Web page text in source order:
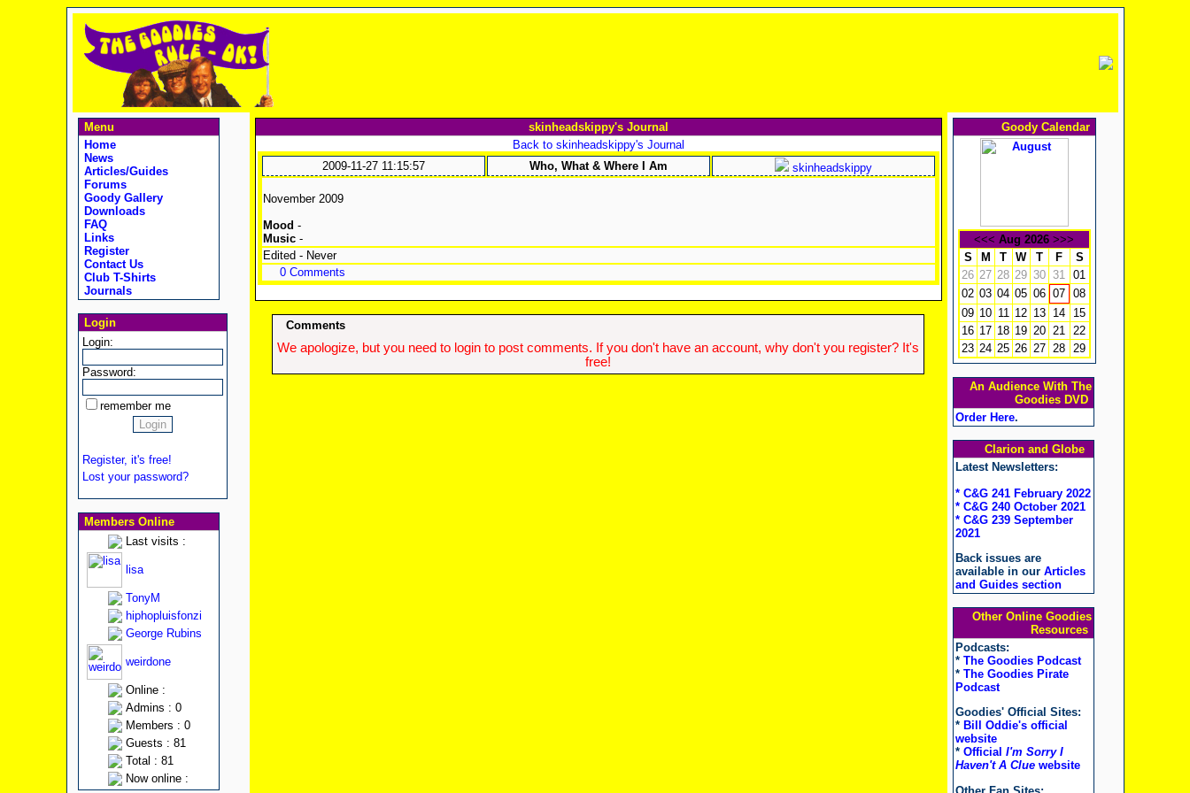
Menu
Home
News
Articles/Guides
Forums
Goody Gallery
Downloads
FAQ
Links
Register
Contact Us
Club T-Shirts
Journals
Login
Login:
Password:
remember me
Register, it's free!
Lost your password?
Members Online
Last visits :
lisa
TonyM
hiphopluisfonzi
George Rubins
weirdone
Online :
Admins : 0
Members : 0
Guests : 81
Total : 81
Now online :
skinheadskippy's Journal
Back to skinheadskippy's Journal
2009-11-27 11:15:57
Who, What & Where I Am skinheadskippy
November 2009
Mood -
Music-
Edited - Never
0 Comments
Comments
We apologize, but you need to login to post comments. If you don't have an account, why don't you register? It's
free!
Goody Calendar
<<< Aug 2026 >>>
S
M T W T F
S
26 27 28 29 30 31 01
02 03 04 05 06 07 08
09 10 11 12 13 14
15
16 17 18 19 20 21 22
23 24 25 26 27 28 29
An Audience With The
Goodies DVD
Order Here.
Clarion and Globe
Latest Newsletters:
* C&G 241 February 2022
* C&G 240 October 2021
* C&G 239 September
2021
Back issues are
available in our Articles
and Guides section
Other Online Goodies
Resources
Podcasts:
* The Goodies Podcast
* The Goodies Pirate
Podcast
Goodies' Official Sites:
* Bill Oddie's official
website
* Official I'm Sorry I
Haven't A Cluewebsite